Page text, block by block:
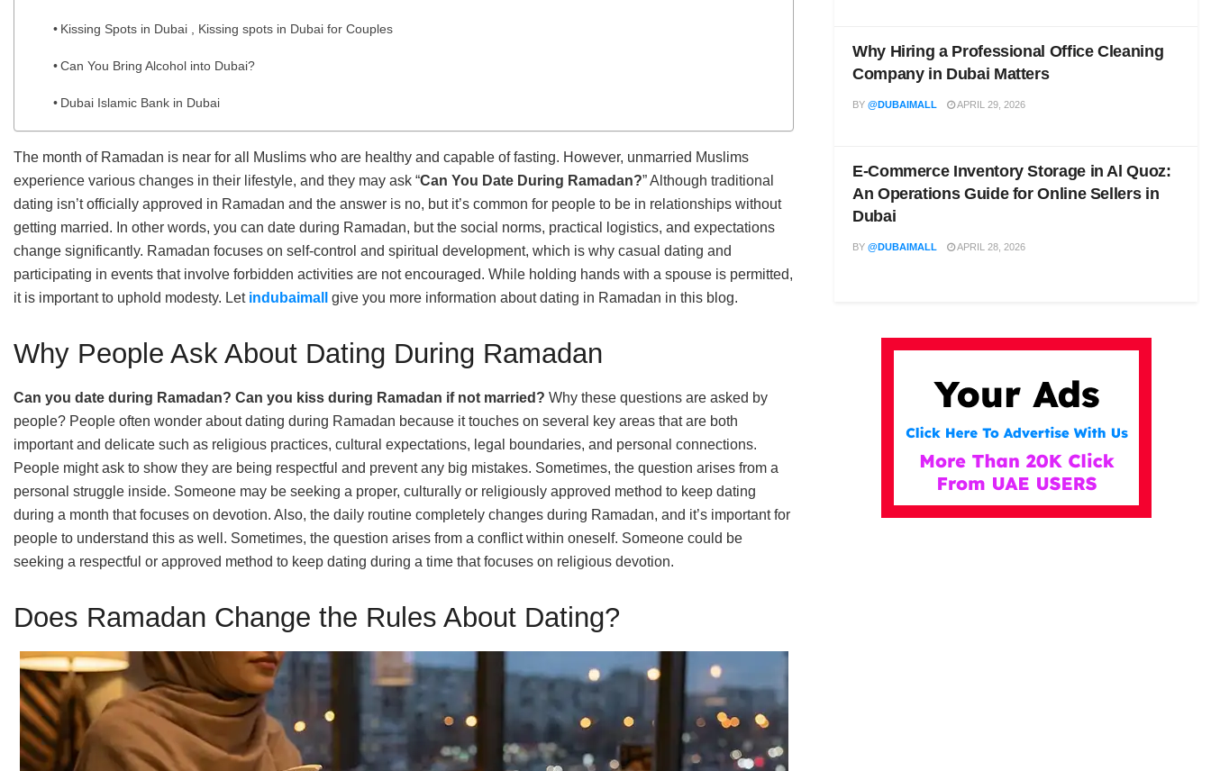
Kissing Spots in Dubai , Kissing spots in Dubai for Couples
Can You Bring Alcohol into Dubai?
Dubai Islamic Bank in Dubai
The month of Ramadan is near for all Muslims who are healthy and capable of fasting. However, unmarried Muslims
experience various changes in their lifestyle, and they may ask “Can You Date During Ramadan?” Although traditional
dating isn’t officially approved in Ramadan and the answer is no, but it’s common for people to be in relationships without
getting married. In other words, you can date during Ramadan, but the social norms, practical logistics, and expectations
change significantly. Ramadan focuses on self-control and spiritual development, which is why casual dating and
participating in events that involve forbidden activities are not encouraged. While holding hands with a spouse is permitted,
it is important to uphold modesty. Let indubaimall give you more information about dating in Ramadan in this blog.
Why People Ask About Dating During Ramadan
Can you date during Ramadan? Can you kiss during Ramadan if not married? Why these questions are asked by
people? People often wonder about dating during Ramadan because it touches on several key areas that are both
important and delicate such as religious practices, cultural expectations, legal boundaries, and personal connections.
People might ask to show they are being respectful and prevent any big mistakes. Sometimes, the question arises from a
personal struggle inside. Someone may be seeking a proper, culturally or religiously approved method to keep dating
during a month that focuses on devotion. Also, the daily routine completely changes during Ramadan, and it’s important for
people to understand this as well. Sometimes, the question arises from a conflict within oneself. Someone could be
seeking a respectful or approved method to keep dating during a time that focuses on religious devotion.
Does Ramadan Change the Rules About Dating?
Why Hiring a Professional Office Cleaning
Company in Dubai Matters
BY @DUBAIMALL APRIL 29, 2026
E-Commerce Inventory Storage in Al Quoz:
An Operations Guide for Online Sellers in
Dubai
BY @DUBAIMALL APRIL 28, 2026